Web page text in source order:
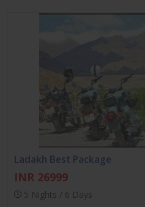
Ladakh Best Package
INR 26999
5 Nights / 6 Days